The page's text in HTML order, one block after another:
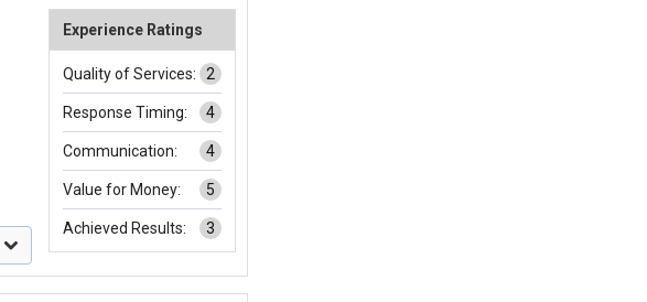
Experience Ratings
Quality of Services: 2
Response Timing: 4
Communication: 4
Value for Money: 5
Achieved Results: 3